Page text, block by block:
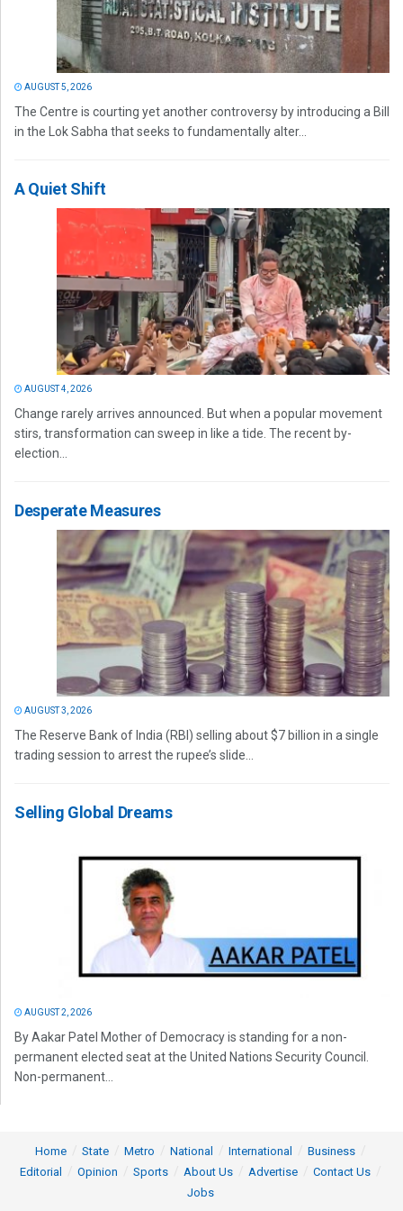
AUGUST 5, 2026
The Centre is courting yet another controversy by introducing a Bill
in the Lok Sabha that seeks to fundamentally alter...
A Quiet Shift
AUGUST 4, 2026
Change rarely arrives announced. But when a popular movement
stirs, transformation can sweep in like a tide. The recent by-
election...
Desperate Measures
AUGUST 3, 2026
The Reserve Bank of India (RBI) selling about $7 billion in a single
trading session to arrest the rupee’s slide...
Selling Global Dreams
AUGUST 2, 2026
By Aakar Patel Mother of Democracy is standing for a non-
permanent elected seat at the United Nations Security Council.
Non-permanent...
Home State Metro National International
Business
Editorial
Opinion Sports About Us Advertise
Contact Us
Jobs